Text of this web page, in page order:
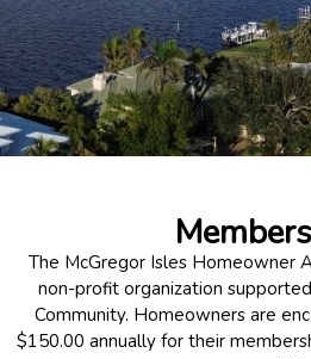
The McGregor Isles Homeowner
non-profit organization
Community. Homeowners are
$150.00 annually for their